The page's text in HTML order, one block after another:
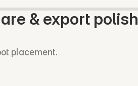
& export polish
placement.